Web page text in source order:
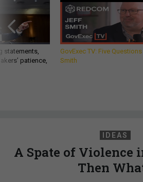
statements,
patience,
GovExec TV: Five
Smith
IDEAS
A Spate of Violence
Then